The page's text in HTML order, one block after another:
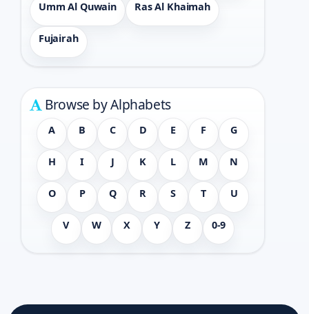
Umm Al Quwain Ras Al Khaimah
Fujairah
Browse by Alphabets
A B C D E F G
H I J K L M N
O P Q R S T U
V W X Y Z 0-9